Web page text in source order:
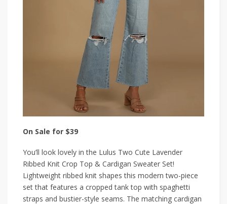
On Sale for $39
You’ll look lovely in the Lulus Two Cute Lavender
Ribbed Knit Crop Top & Cardigan Sweater Set!
Lightweight ribbed knit shapes this modern two-piece
set that features a cropped tank top with spaghetti
straps and bustier-style seams. The matching cardigan